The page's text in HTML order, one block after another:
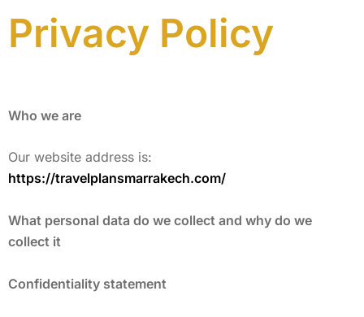
Privacy Policy
Who we are
Our website address is:
https://travelplansmarrakech.com/
What personal data do we collect and why do we
collect it
Confidentiality statement